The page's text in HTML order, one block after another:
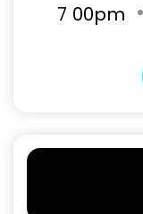
7 00pm